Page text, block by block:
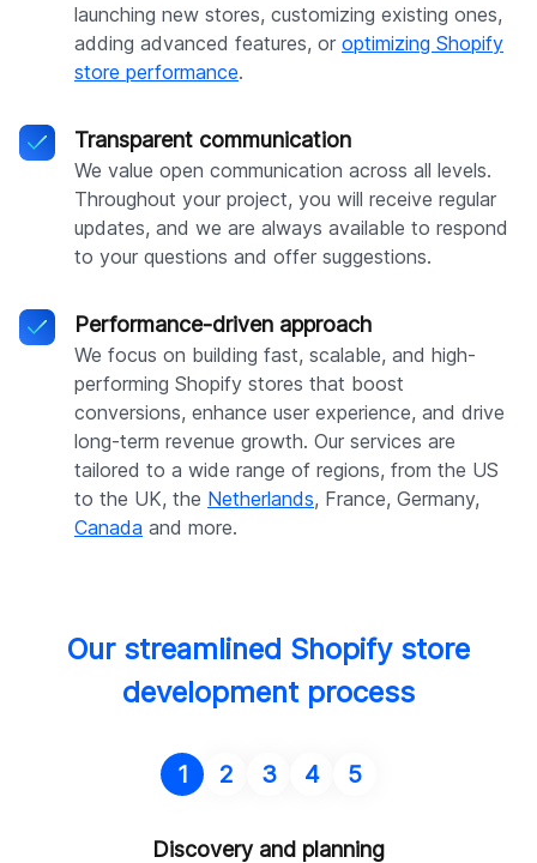
launching new stores, customizing existing ones,
adding advanced features, or optimizing Shopify
store performance.
Transparent communication
We value open communication across all levels.
Throughout your project, you will receive regular
updates, and we are always available to respond
to your questions and offer suggestions.
Performance-driven approach
We focus on building fast, scalable, and high-
performing Shopify stores that boost
conversions, enhance user experience, and drive
long-term revenue growth. Our services are
tailored to a wide range of regions, from the US
to the UK, the Netherlands, France, Germany,
Canada and more.
Our streamlined Shopify store
development process
1 2 3 4 5
Discovery and planning